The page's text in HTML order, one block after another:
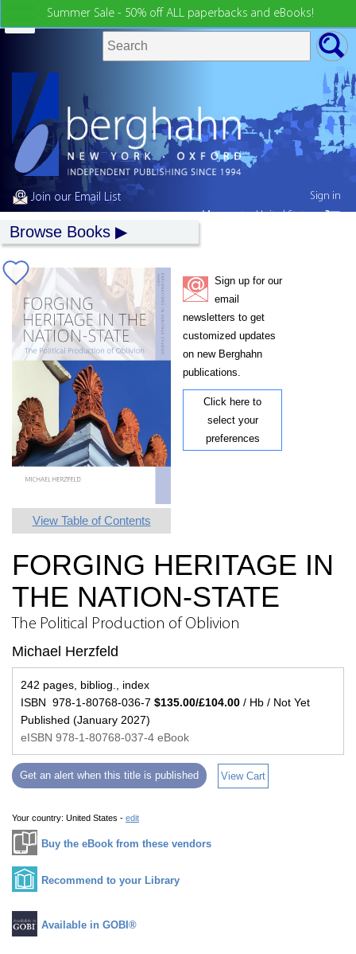
Summer Sale - 50% off ALL paperbacks and eBooks!
Join our Email List
Browse Books
View Table of Contents
Sign up for our
email
newsletters to get
customized updates
on new Berghahn
publications.
Click here to
select your
preferences
FORGING HERITAGE IN
THE NATION-STATE
The Political Production of Oblivion
Michael Herzfeld
242 pages, bibliog., index
ISBN 978-1-80768-036-7 $135.00/£104.00 / Hb / Not Yet
Published (January 2027)
eISBN 978-1-80768-037-4 eBook
Get an alert when this title is published View Cart
Your country: United States - edit
Buy the eBook from these vendors
Recommend to your Library
Available in GOBI®
Sign in
My country:United States